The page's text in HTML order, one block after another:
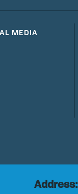
MEDIA
Address: